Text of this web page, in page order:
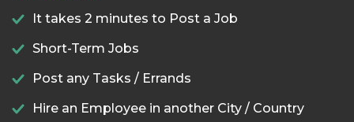
It takes 2 minutes to Post a Job
Short-Term Jobs
Post any Tasks / Errands
Hire an Employee in another City / Country